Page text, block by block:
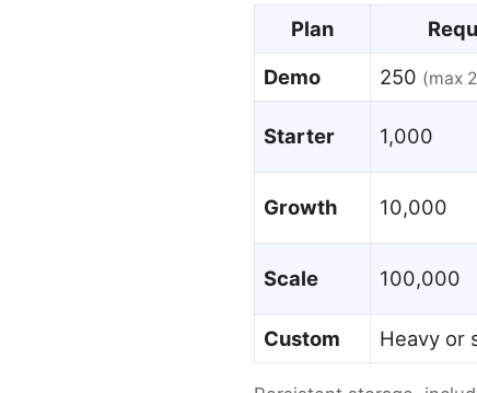
Plan
Demo
250 (max
Starter 1,000
Growth 10,000
Scale 100,000
Custom Heavy or